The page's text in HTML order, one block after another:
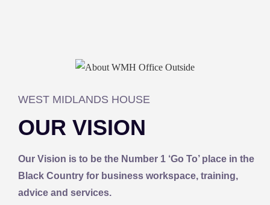
WEST MIDLANDS HOUSE​
OUR VISION
Our Vision is to be the Number 1 ‘Go To’ place in the
Black Country for business workspace, training,
advice and services.